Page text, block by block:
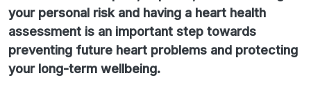
your personal risk and having a heart health
assessment is an important step towards
preventing future heart problems and protecting
your long-term wellbeing.